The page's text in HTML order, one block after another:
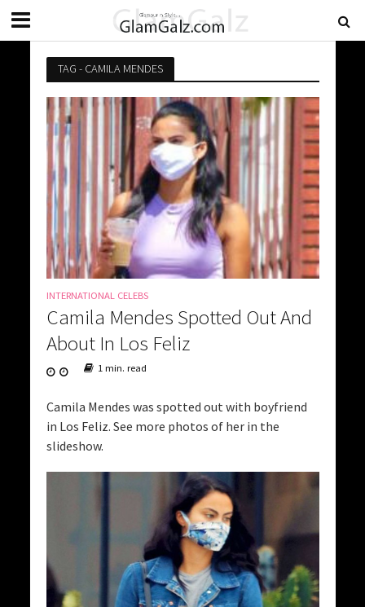
TAG - CAMILA MENDES
INTERNATIONAL CELEBS
Camila Mendes Spotted Out And
About In Los Feliz
1 min. read
Camila Mendes was spotted out with boyfriend
in Los Feliz. See more photos of her in the
slideshow.